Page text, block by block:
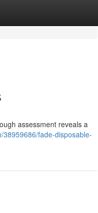
assessment reveals a
fade-disposable-